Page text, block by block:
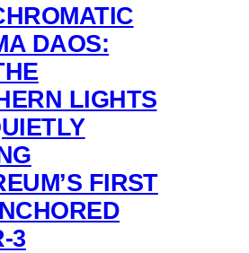
DAOS:
LIGHTS
FIRST
3